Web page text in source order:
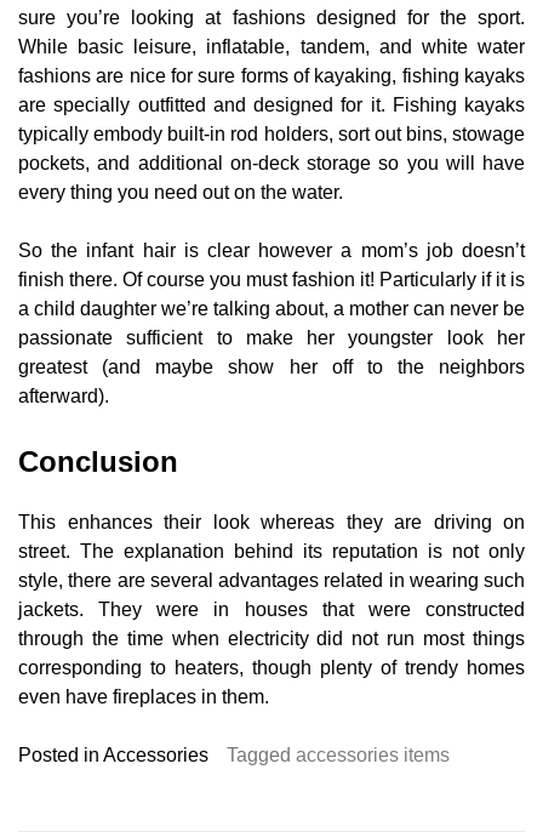
sure you’re looking at fashions designed for the sport.
While basic leisure, inflatable, tandem, and white water
fashions are nice for sure forms of kayaking, fishing kayaks
are specially outfitted and designed for it. Fishing kayaks
typically embody built-in rod holders, sort out bins, stowage
pockets, and additional on-deck storage so you will have
every thing you need out on the water.
So the infant hair is clear however a mom’s job doesn’t
finish there. Of course you must fashion it! Particularly if it is
a child daughter we’re talking about, a mother can never be
passionate sufficient to make her youngster look her
greatest (and maybe show her off to the neighbors
afterward).
Conclusion
This enhances their look whereas they are driving on
street. The explanation behind its reputation is not only
style, there are several advantages related in wearing such
jackets. They were in houses that were constructed
through the time when electricity did not run most things
corresponding to heaters, though plenty of trendy homes
even have fireplaces in them.
Posted in Accessories Tagged accessories items